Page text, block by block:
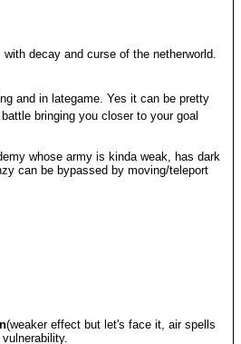
with decay and curse of the netherworld.
and in lategame. Yes it can be pretty
bringing you closer to your goal
whose army is kinda weak, has dark
can be bypassed by moving/teleport
(weaker effect but let's face it, air spells